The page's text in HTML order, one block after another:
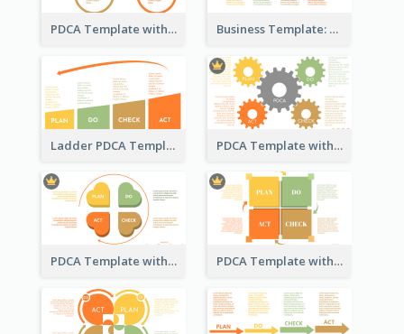
PDCA Template with Rings Business Template: PDCA in a Flow
Ladder PDCA Template PDCA Template with Gears
PDCA Template with Hearts PDCA Template with Squares